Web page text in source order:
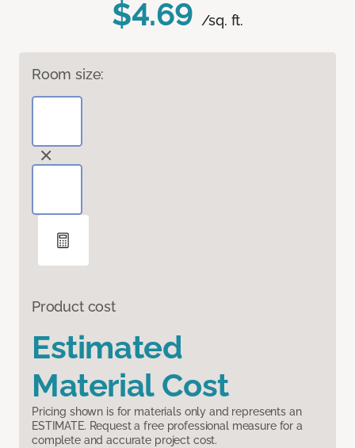
$4.69 /sq. ft.
Room size:
Product cost
Estimated
Material Cost
Pricing shown is for materials only and represents an
ESTIMATE. Request a free professional measure for a
complete and accurate project cost.